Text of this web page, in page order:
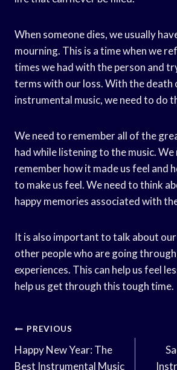
When someone dies, we usually
mourning. This is a time when we
times we had with the person and
terms with our loss. With the death
instrumental music, we need to do
We need to remember all of the
had while listening to the music. We
remember how it made us feel and
to make us feel. We need to think
happy memories associated with
It is also important to talk about
other people who are going
experiences. This can help us feel
help us get through this tough time.
Post
Navigation
PREVIOUS
Happy New Year: The
Best Instrumental Music